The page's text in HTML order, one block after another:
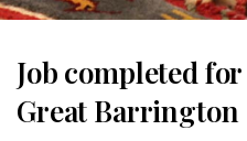
Job completed
Great Barrington